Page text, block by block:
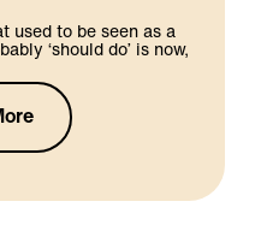
used to be seen as a
‘should do’ is now,